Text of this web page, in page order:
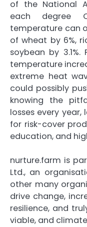
of the National
each degree
temperature can
of wheat by 6%,
soybean by
temperature
extreme heat
could possibly
knowing the
losses every
for risk-cover
education, and
nurture.farm is
Ltd., an
other many
drive change,
resilience, and
viable, and